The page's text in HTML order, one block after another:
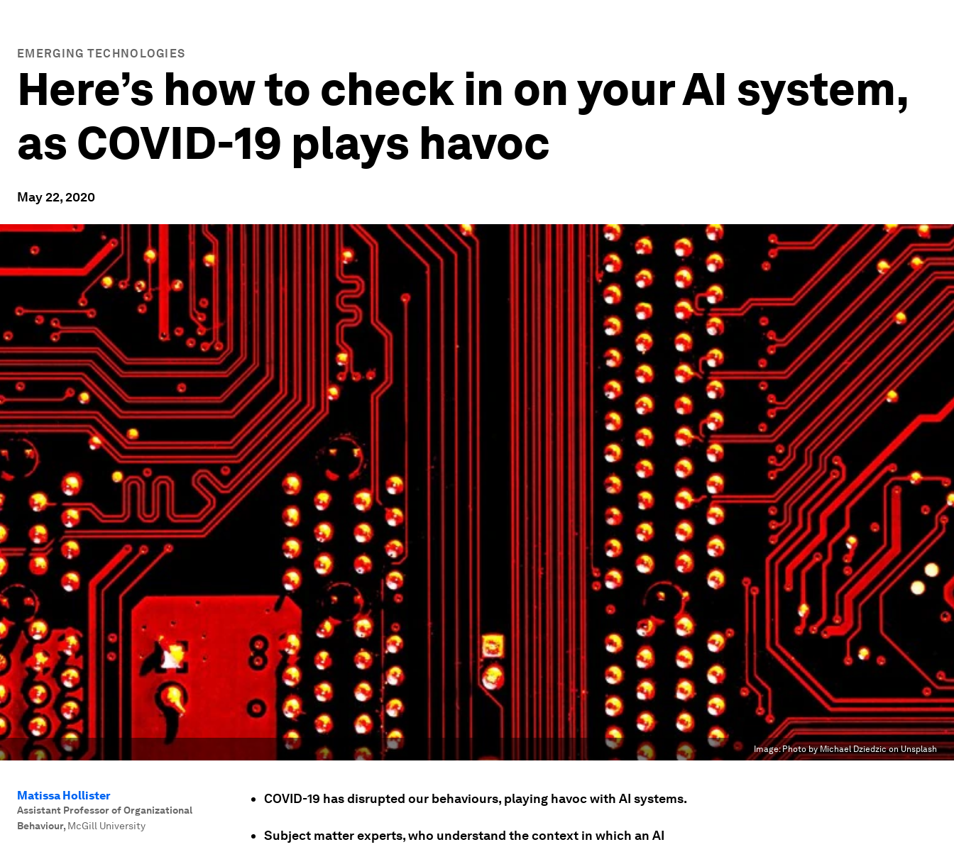
EMERGING TECHNOLOGIES
Here’s how to check in on your AI system,
as COVID-19 plays havoc
May 22, 2020
Image:Photo by Michael Dziedzic on Unsplash
Matissa Hollister
Assistant Professor of Organizational
Behaviour, McGill University
COVID-19 has disrupted our behaviours, playing havoc with AI systems.
Subject matter experts, who understand the context in which an AI